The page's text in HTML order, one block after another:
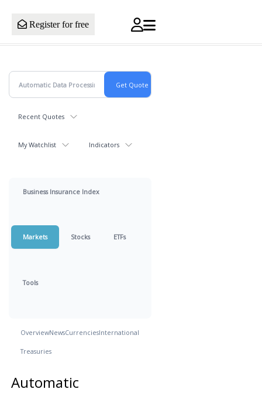
Register for free
Recent Quotes
My Watchlist Indicators
Business Insurance Index
Markets Stocks ETFs
Tools
OverviewNewsCurrenciesInternational
Treasuries
Automatic